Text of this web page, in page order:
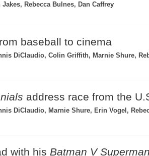
Rebecca Bulnes, Dan Caffrey
baseball to cinema
DiClaudio, Colin Griffith, Marnie Shure,
address race from the
DiClaudio, Marnie Shure, Erin Vogel,
with his Batman V Superman